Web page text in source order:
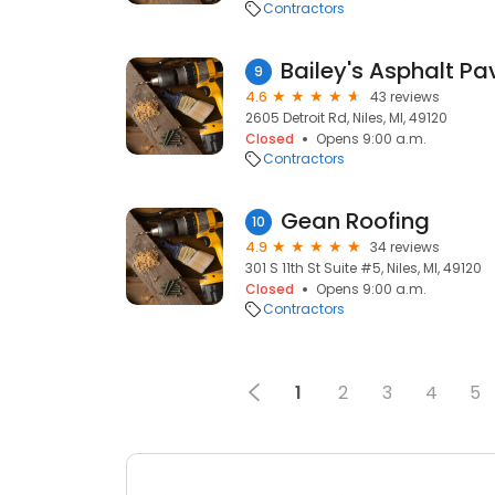
Contractors
9
4.6
43 reviews
2605 Detroit Rd, Niles, MI, 49120
Closed
Opens 9:00 a.m.
Contractors
10 Gean Roofing
4.9
34 reviews
301 S 11th St Suite #5, Niles, MI, 49120
Closed
Opens 9:00 a.m.
Contractors
1 2 3 4 5